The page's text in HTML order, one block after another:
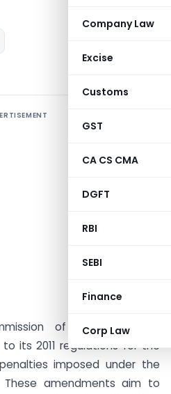
Company Law
Excise
Customs
GST
CA CS CMA
DGFT
RBI
SEBI
Finance
Corp Law
of India (CCI) is
its 2011 regulations for the
imposed under the
amendments aim to